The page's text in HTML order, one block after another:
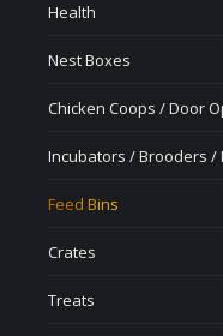
Health
Nest Boxes
Chicken Coops / Door
Incubators / Brooders /
Feed Bins
Crates
Treats